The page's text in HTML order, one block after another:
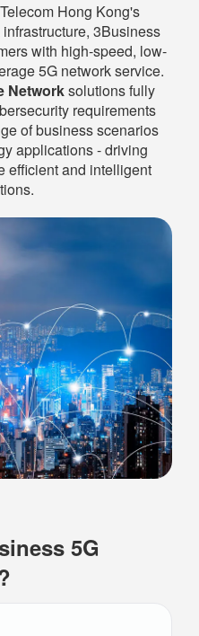
Hong Kong's
3Business
with high‑speed, low-
5G network service.
Networksolutions fully
requirements
of business scenarios
applications - driving
efficient and intelligent
5G